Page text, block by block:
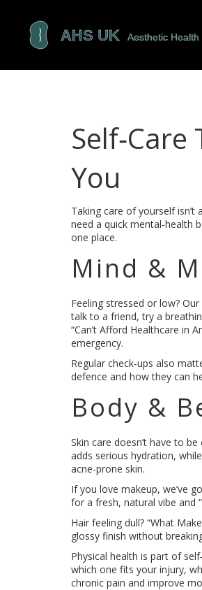
You
Taking care of yourself
need a quick mental‑health
one place.
Mind &
Feeling stressed or low?
talk to a friend, try a
“Can’t Afford Healthcare in
emergency.
Regular check‑ups also
defence and how they can
Body &
Skin care doesn’t have to
adds serious hydration,
acne‑prone skin.
If you love makeup, we’ve
for a fresh, natural vibe and
Hair feeling dull? “What
glossy finish without
Physical health is part of
which one fits your injury,
chronic pain and improve